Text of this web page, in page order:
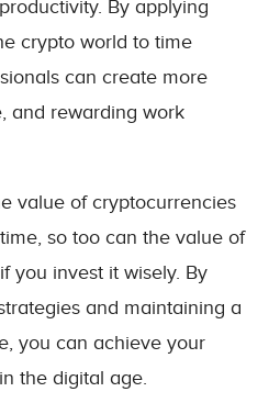
By applying
crypto world to time
can create more
and rewarding work
value of cryptocurrencies
so too can the value of
you invest it wisely. By
and maintaining a
you can achieve your
the digital age.